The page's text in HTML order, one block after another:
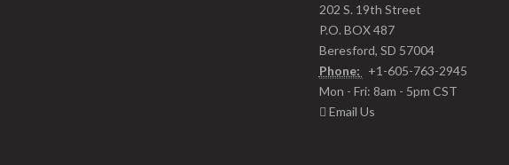
202 S. 19th Street
P.O. BOX 487
Beresford, SD 57004
Phone:
+1-605-763-2945
Mon - Fri: 8am - 5pm CST
Email Us